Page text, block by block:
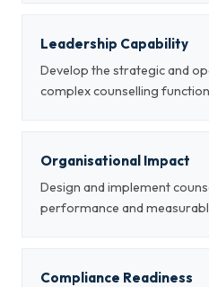
Leadership Capability
Develop the strategic and
complex counselling
Organisational Impact
Design and implement
performance and
Compliance Readiness